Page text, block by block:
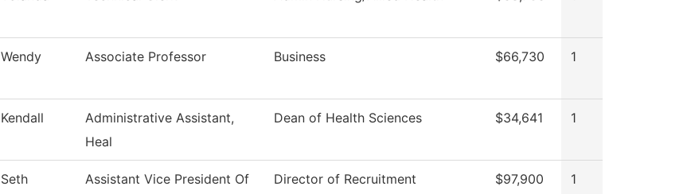
Wendy Associate Professor Business $66,730 1
Kendall
Administrative Assistant,
Heal
Dean of Health Sciences $34,641 1
Seth
Assistant Vice President Of
Director of Recruitment $97,900 1